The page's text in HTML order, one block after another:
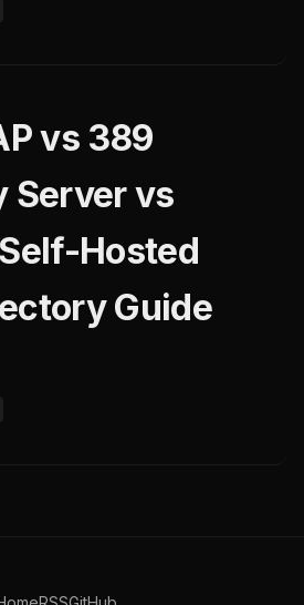
vs 389
Server vs
Hosted
Guide